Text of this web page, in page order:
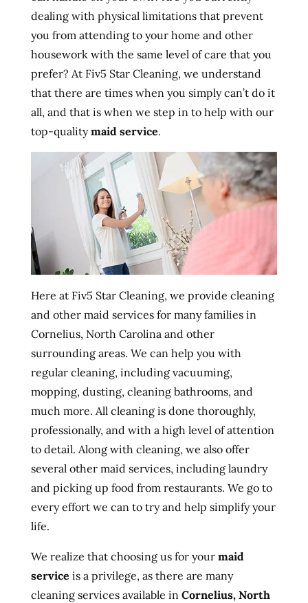
dealing with physical limitations that prevent
you from attending to your home and other
housework with the same level of care that you
prefer? At Fiv5 Star Cleaning, we understand
that there are times when you simply can’t do it
all, and that is when we step in to help with our
top-qualitymaid service.
Here at Fiv5 Star Cleaning, we provide cleaning
and other maid services for many families in
Cornelius, North Carolina and other
surrounding areas. We can help you with
regular cleaning, including vacuuming,
mopping, dusting, cleaning bathrooms, and
much more. All cleaning is done thoroughly,
professionally, and with a high level of attention
to detail. Along with cleaning, we also offer
several other maid services, including laundry
and picking up food from restaurants. We go to
every effort we can to try and help simplify your
life.
We realize that choosing us for your maid
service is a privilege, as there are many
cleaning services available in Cornelius, North